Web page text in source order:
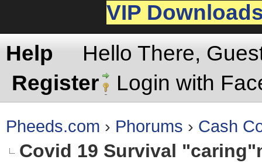
VIP
Help
Hello There,
Register
Login with
Pheeds.com › Phorums › Cash
Covid 19 Survival